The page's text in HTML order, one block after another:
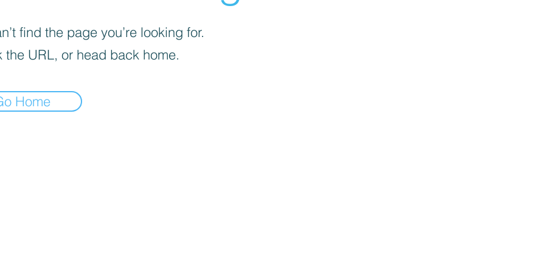
find the page you’re looking for.
the URL, or head back home.
Home